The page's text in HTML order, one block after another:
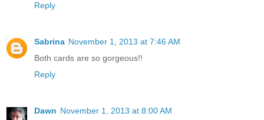
Reply
Sabrina November 1, 2013 at 7:46 AM
Both cards are so gorgeous!!
Reply
Dawn November 1, 2013 at 8:00 AM